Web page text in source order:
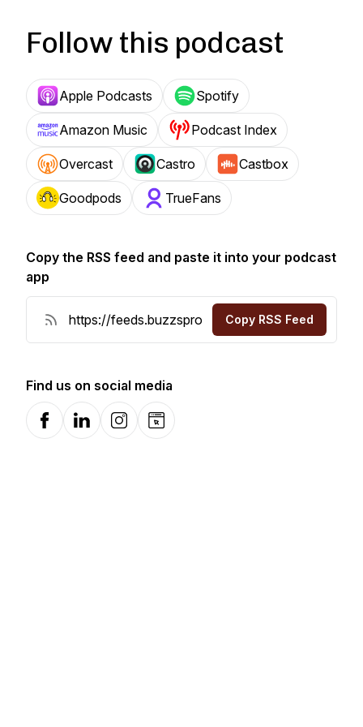
Follow this podcast
Apple Podcasts Spotify
Amazon Music Podcast Index
Overcast Castro Castbox
Goodpods TrueFans
Copy the RSS feed and paste it into your podcast
app
Copy RSS Feed
Find us on social media
FacebookLinkedInInstagramWebsite